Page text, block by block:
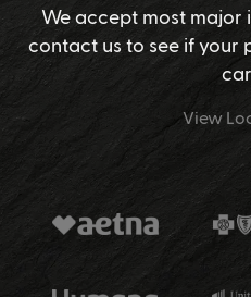
We accept most major
contact us to see if your
View